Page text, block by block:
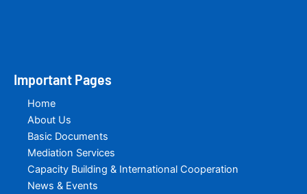
Important Pages
Home
About Us
Basic Documents
Mediation Services
Capacity Building & International Cooperation
News & Events